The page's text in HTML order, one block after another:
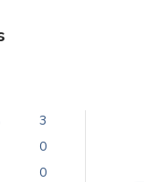
3
0
0